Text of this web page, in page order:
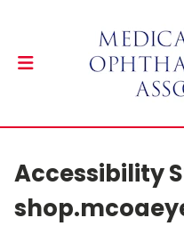
Accessibility